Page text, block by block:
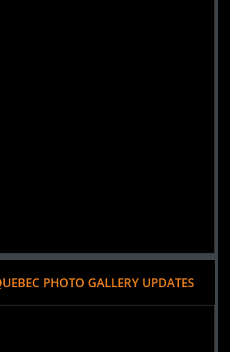
PHOTO GALLERY UPDATES